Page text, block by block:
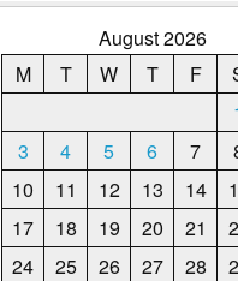
August 2026
M
T W T F
3
4 5 6 7
10
11 12 13 14
17
18 19 20 21
24
25 26 27 28